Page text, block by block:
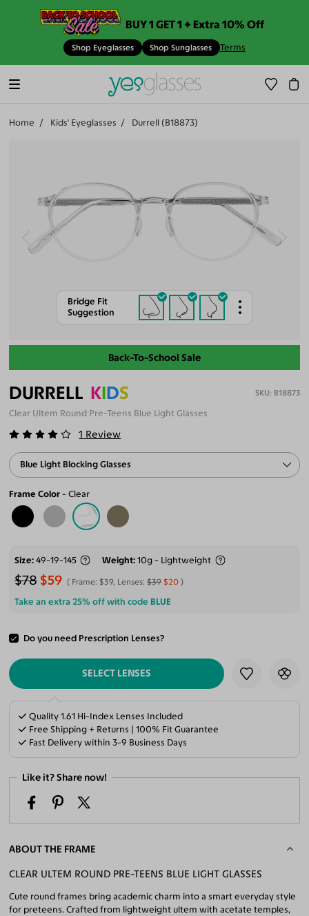
BUY 1 GET 1 + Extra 10% Off
Shop Eyeglasses Shop Sunglasses Terms
Home Kids' Eyeglasses Durrell (B18873)
Bridge Fit
Suggestion
Back-To-School Sale
DURRELL KIDS B18873
Clear Ultem Round Pre-Teens Blue Light Glasses
1 Review
Blue Light Blocking Glasses
Frame Color Clear
Size 49-19-145 Weight 10g - Lightweight
$78 $59 Frame: $39, Lenses:$39 $20
Take an extra 25% off with code BLUE
Do you need Prescription Lenses?
ADD TO CART
SELECT LENSES
Quality 1.61 Hi-Index Lenses Included
Free Shipping + Returns | 100% Fit Guarantee
Fast Delivery within 3-9 Business Days
Like it? Share now!
ABOUT THE FRAME
CLEAR ULTEM ROUND PRE-TEENS BLUE LIGHT GLASSES
Cute round frames bring academic charm into a smart everyday style
for preteens. Crafted from lightweight ultem with acetate temples,